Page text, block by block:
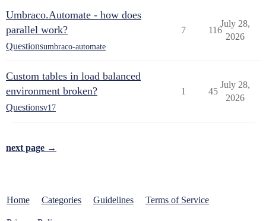
Umbraco.Automate - how does
parallel work?
Questionsumbraco-automate
7 116
July 28,
2026
Custom tables in load balanced
environment broken?
Questionsv17
1 45
July 28,
2026
next page →
Home Categories Guidelines Terms of Service